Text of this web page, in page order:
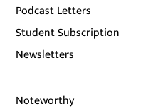
Podcast Letters
Student Subscription
Newsletters
Noteworthy